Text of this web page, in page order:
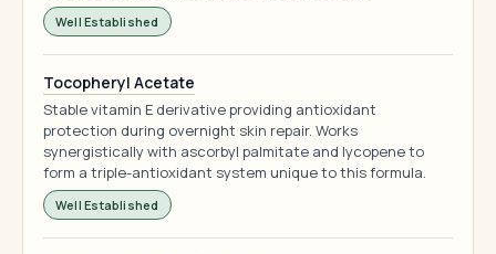
Well Established
Tocopheryl Acetate
Stable vitamin E derivative providing antioxidant
protection during overnight skin repair. Works
synergistically with ascorbyl palmitate and lycopene to
form a triple-antioxidant system unique to this formula.
Well Established